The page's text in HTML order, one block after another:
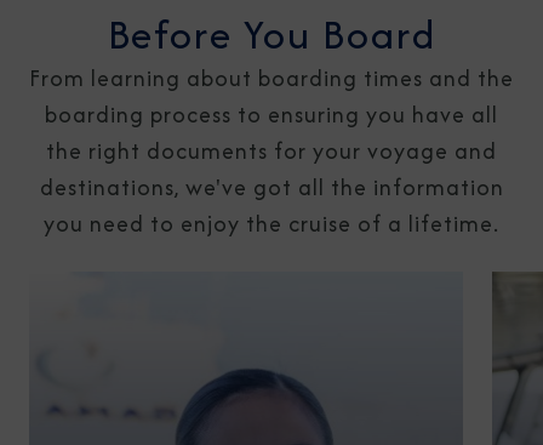
Before You Board
From learning about boarding times and the
boarding process to ensuring you have all
the right documents for your voyage and
destinations, we've got all the information
you need to enjoy the cruise of a lifetime.